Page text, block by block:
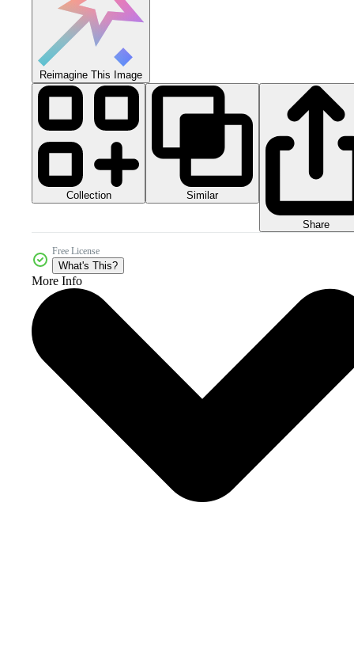
Reimagine This Image
Collection Similar
Share
Free License
What's This?
More Info